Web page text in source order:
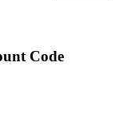
Code